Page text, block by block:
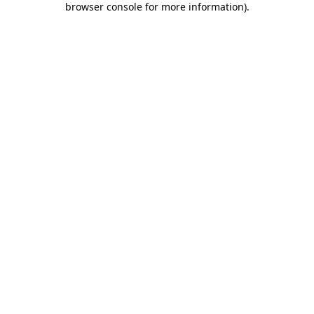
browser console for more information).